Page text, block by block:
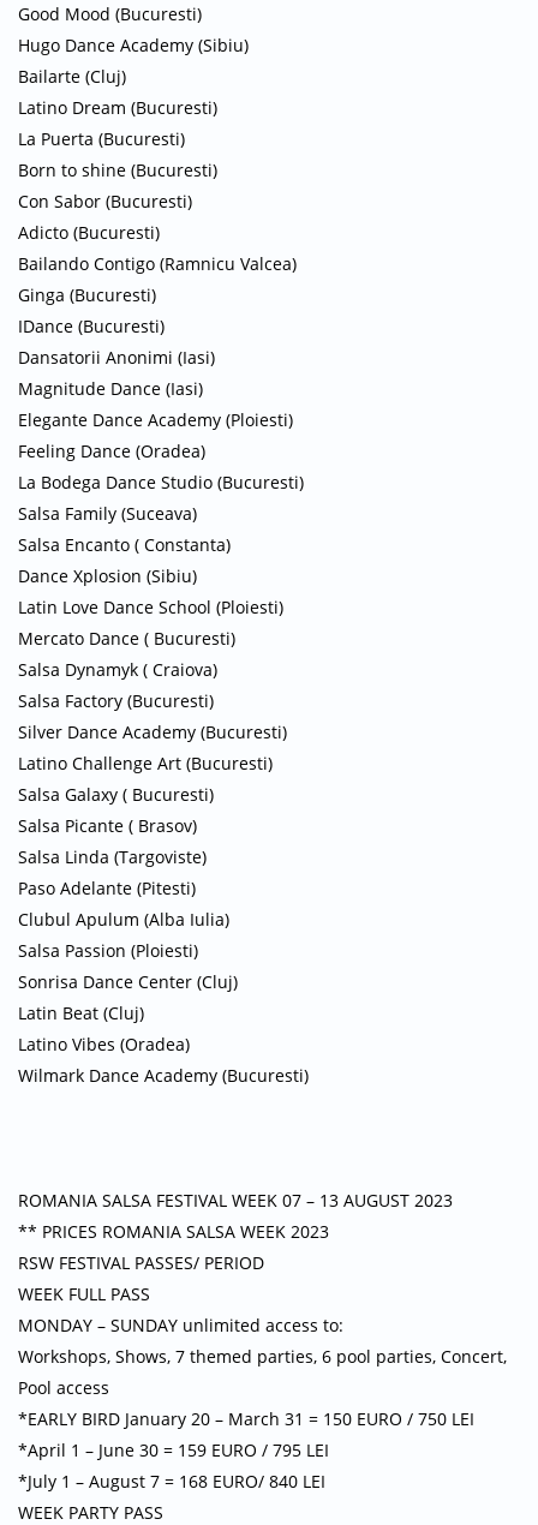
Good Mood (Bucuresti)
Hugo Dance Academy (Sibiu)
Bailarte (Cluj)
Latino Dream (Bucuresti)
La Puerta (Bucuresti)
Born to shine (Bucuresti)
Con Sabor (Bucuresti)
Adicto (Bucuresti)
Bailando Contigo (Ramnicu Valcea)
Ginga (Bucuresti)
IDance (Bucuresti)
Dansatorii Anonimi (Iasi)
Magnitude Dance (Iasi)
Elegante Dance Academy (Ploiesti)
Feeling Dance (Oradea)
La Bodega Dance Studio (Bucuresti)
Salsa Family (Suceava)
Salsa Encanto ( Constanta)
Dance Xplosion (Sibiu)
Latin Love Dance School (Ploiesti)
Mercato Dance ( Bucuresti)
Salsa Dynamyk ( Craiova)
Salsa Factory (Bucuresti)
Silver Dance Academy (Bucuresti)
Latino Challenge Art (Bucuresti)
Salsa Galaxy ( Bucuresti)
Salsa Picante ( Brasov)
Salsa Linda (Targoviste)
Paso Adelante (Pitesti)
Clubul Apulum (Alba Iulia)
Salsa Passion (Ploiesti)
Sonrisa Dance Center (Cluj)
Latin Beat (Cluj)
Latino Vibes (Oradea)
Wilmark Dance Academy (Bucuresti)
ROMANIA SALSA FESTIVAL WEEK 07 – 13 AUGUST 2023
** PRICES ROMANIA SALSA WEEK 2023
RSW FESTIVAL PASSES/ PERIOD
WEEK FULL PASS
MONDAY – SUNDAY unlimited access to:
Workshops, Shows, 7 themed parties, 6 pool parties, Concert,
Pool access
*EARLY BIRD January 20 – March 31 = 150 EURO / 750 LEI
*April 1 – June 30 = 159 EURO / 795 LEI
*July 1 – August 7 = 168 EURO/ 840 LEI
WEEK PARTY PASS